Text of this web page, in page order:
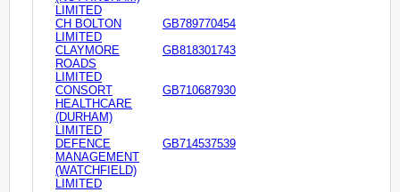
LIMITED
CH BOLTON
LIMITED
GB789770454
CLAYMORE
ROADS
LIMITED
GB818301743
CONSORT
HEALTHCARE
(DURHAM)
LIMITED
GB710687930
DEFENCE
MANAGEMENT
(WATCHFIELD)
LIMITED
GB714537539